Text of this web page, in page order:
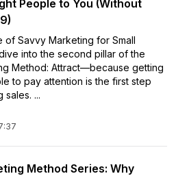
People to You (Without
of Savvy Marketing for Small
into the second pillar of the
Method: Attract—because getting
to pay attention is the first step
sales. ...
Method Series: Why